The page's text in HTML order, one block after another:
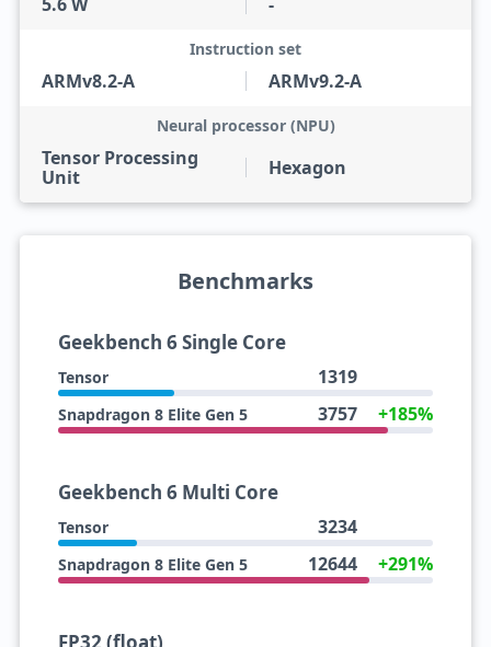
ARMv8.2-A
Instruction set
ARMv9.2-A
Tensor Processing
Unit
Neural processor (NPU)
Hexagon
Benchmarks
Geekbench 6 Single Core
Tensor 1319
Snapdragon 8 Elite Gen 5 3757 +185%
Geekbench 6 Multi Core
Tensor 3234
Snapdragon 8 Elite Gen 5 12644 +291%